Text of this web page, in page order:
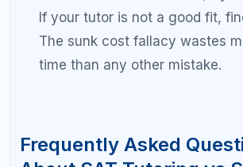
need to maximize efficiency. A tutor
if you struggle with test anxiety or
management.
Right for You